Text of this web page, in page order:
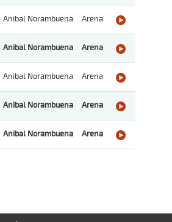
Anibal Norambuena Arena
Anibal Norambuena Arena
Anibal Norambuena Arena
Anibal Norambuena Arena
Anibal Norambuena Arena